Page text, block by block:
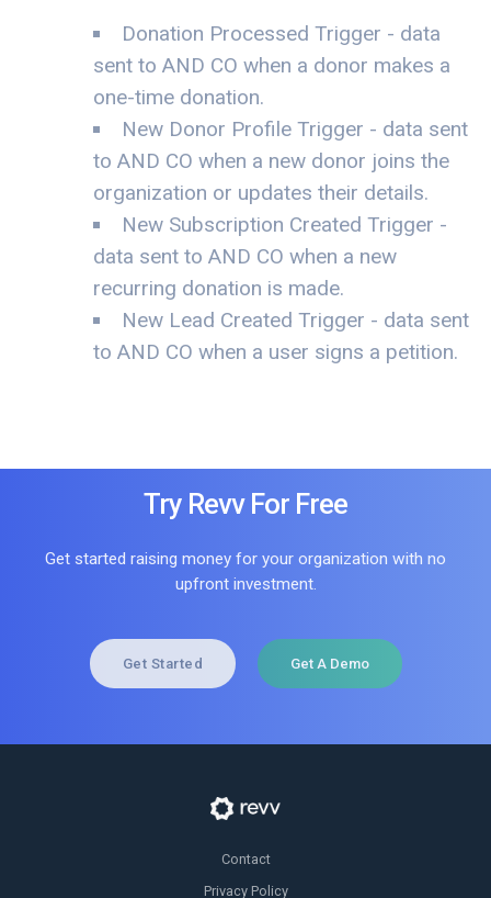
Donation Processed Trigger - data
sent to AND CO when a donor makes a
one-time donation.
New Donor Profile Trigger - data sent
to AND CO when a new donor joins the
organization or updates their details.
New Subscription Created Trigger -
data sent to AND CO when a new
recurring donation is made.
New Lead Created Trigger - data sent
to AND CO when a user signs a petition.
Try Revv For Free
Get started raising money for your organization with no
upfront investment.
Get Started Get A Demo
Contact
Privacy Policy